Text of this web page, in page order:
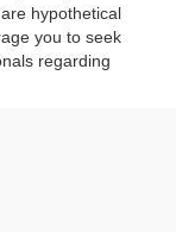
hypothetical
you to seek
regarding